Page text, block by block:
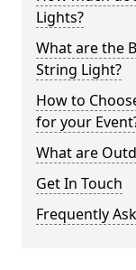
Lights?
What are the
String Light?
How to
for your
What are
Get In Touch
Frequently